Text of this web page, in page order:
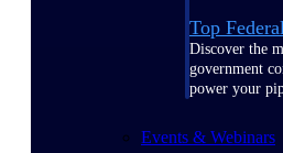
Top
Discover the
government
power your
Events & Webinars